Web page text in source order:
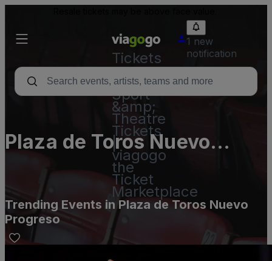
Tickets
-
Concert,
Sport
&amp;
Theatre
Tickets
|
viagogo
the
Ticket
Marketplace
1 new
notification
Plaza de Toros Nuevo
Trending Events in Plaza de Toros Nuevo
Progreso